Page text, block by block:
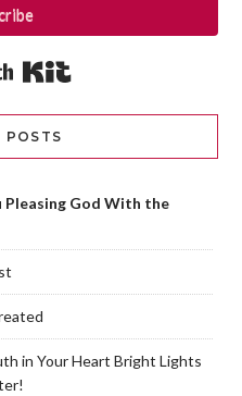
POSTS
Pleasing God With the
in Your Heart Bright Lights